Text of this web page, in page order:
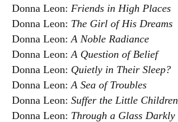
Donna Leon: Friends in High Places
Donna Leon: The Girl of His Dreams
Donna Leon:A Noble Radiance
Donna Leon:A Question of Belief
Donna Leon: Quietly in Their Sleep?
Donna Leon:A Sea of Troubles
Donna Leon: Suffer the Little Children
Donna Leon: Through a Glass Darkly